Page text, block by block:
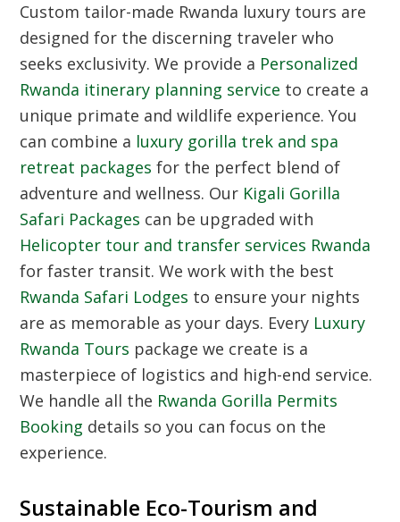
Custom tailor-made Rwanda luxury tours are
designed for the discerning traveler who
seeks exclusivity. We provide a Personalized
Rwanda itinerary planning service to create a
unique primate and wildlife experience. You
can combine a luxury gorilla trek and spa
retreat packages for the perfect blend of
adventure and wellness. Our Kigali Gorilla
Safari Packages can be upgraded with
Helicopter tour and transfer services Rwanda
for faster transit. We work with the best
Rwanda Safari Lodges to ensure your nights
are as memorable as your days. Every Luxury
Rwanda Tours package we create is a
masterpiece of logistics and high-end service.
We handle all the Rwanda Gorilla Permits
Booking details so you can focus on the
experience.
Sustainable Eco-Tourism and